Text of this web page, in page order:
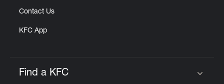
Contact Us
KFC App
Find a KFC